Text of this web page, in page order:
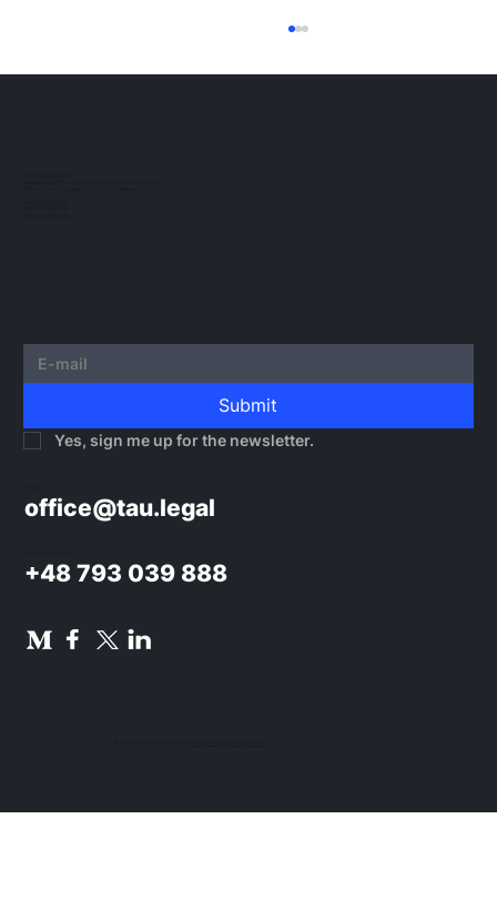
office@tau.legal
+48 793 039 888
Submit
Yes, sign me up for the newsletter.